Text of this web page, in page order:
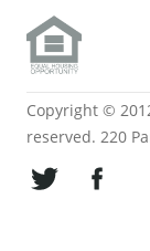
Copyright ©
reserved. 220